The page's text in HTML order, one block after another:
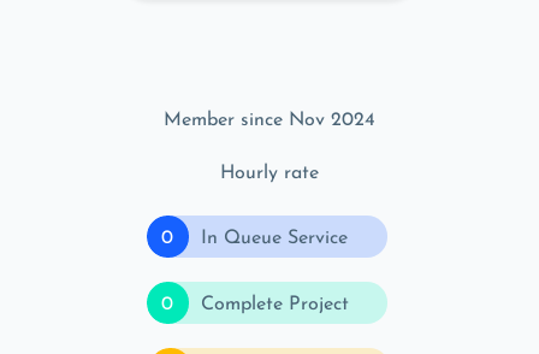
Member since Nov 2024
Hourly rate
0 In Queue Service
0 Complete Project